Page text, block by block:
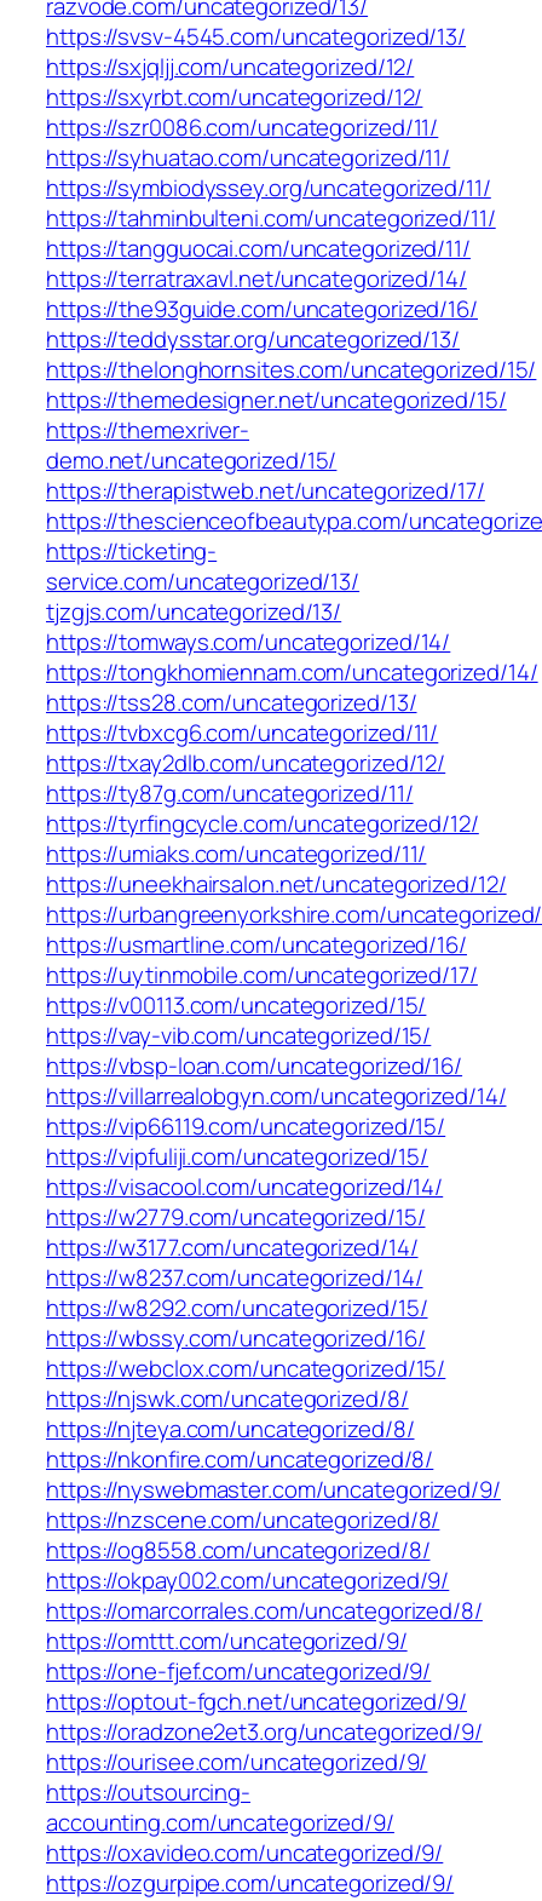
https://svsv-4545.com/uncategorized/13/
https://sxjqljj.com/uncategorized/12/
https://sxyrbt.com/uncategorized/12/
https://szr0086.com/uncategorized/11/
https://syhuatao.com/uncategorized/11/
https://symbiodyssey.org/uncategorized/11/
https://tahminbulteni.com/uncategorized/11/
https://tangguocai.com/uncategorized/11/
https://terratraxavl.net/uncategorized/14/
https://the93guide.com/uncategorized/16/
https://teddysstar.org/uncategorized/13/
https://thelonghornsites.com/uncategorized/15/
https://themedesigner.net/uncategorized/15/
https://themexriver-
demo.net/uncategorized/15/
https://therapistweb.net/uncategorized/17/
https://thescienceofbeautypa.com/
https://ticketing-
service.com/uncategorized/13/
tjzgjs.com/uncategorized/13/
https://tomways.com/uncategorized/14/
https://tongkhomiennam.com/uncategorized/14/
https://tss28.com/uncategorized/13/
https://tvbxcg6.com/uncategorized/11/
https://txay2dlb.com/uncategorized/12/
https://ty87g.com/uncategorized/11/
https://tyrfingcycle.com/uncategorized/12/
https://umiaks.com/uncategorized/11/
https://uneekhairsalon.net/uncategorized/12/
https://urbangreenyorkshire.com/
https://usmartline.com/uncategorized/16/
https://uytinmobile.com/uncategorized/17/
https://v00113.com/uncategorized/15/
https://vay-vib.com/uncategorized/15/
https://vbsp-loan.com/uncategorized/16/
https://villarrealobgyn.com/uncategorized/14/
https://vip66119.com/uncategorized/15/
https://vipfuliji.com/uncategorized/15/
https://visacool.com/uncategorized/14/
https://w2779.com/uncategorized/15/
https://w3177.com/uncategorized/14/
https://w8237.com/uncategorized/14/
https://w8292.com/uncategorized/15/
https://wbssy.com/uncategorized/16/
https://webclox.com/uncategorized/15/
https://njswk.com/uncategorized/8/
https://njteya.com/uncategorized/8/
https://nkonfire.com/uncategorized/8/
https://nyswebmaster.com/uncategorized/9/
https://nzscene.com/uncategorized/8/
https://og8558.com/uncategorized/8/
https://okpay002.com/uncategorized/9/
https://omarcorrales.com/uncategorized/8/
https://omttt.com/uncategorized/9/
https://one-fjef.com/uncategorized/9/
https://optout-fgch.net/uncategorized/9/
https://oradzone2et3.org/uncategorized/9/
https://ourisee.com/uncategorized/9/
https://outsourcing-
accounting.com/uncategorized/9/
https://oxavideo.com/uncategorized/9/
https://ozgurpipe.com/uncategorized/9/